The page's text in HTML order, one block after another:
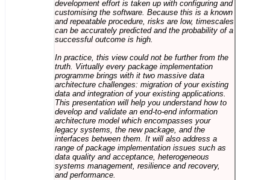
development effort is taken up with configuring and
customising the software. Because this is a known
and repeatable procedure, risks are low, timescales
can be accurately predicted and the probability of a
successful outcome is high.
In practice, this view could not be further from the
truth. Virtually every package implementation
programme brings with it two massive data
architecture challenges: migration of your existing
data and integration of your existing applications.
This presentation will help you understand how to
develop and validate an end-to-end information
architecture model which encompasses your
legacy systems, the new package, and the
interfaces between them. It will also address a
range of package implementation issues such as
data quality and acceptance, heterogeneous
systems management, resilience and recovery,
and performance.